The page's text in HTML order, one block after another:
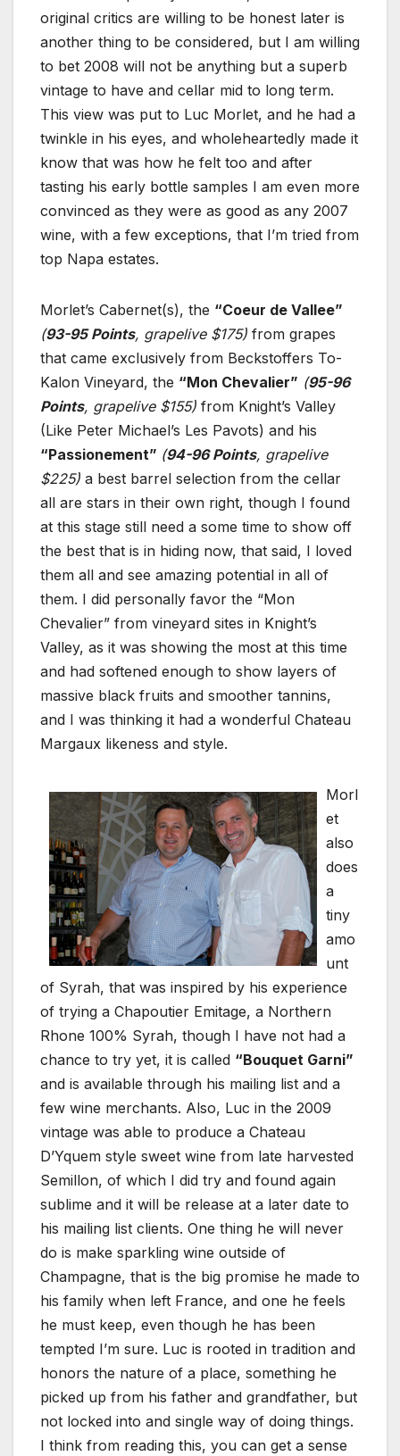
original critics are willing to be honest later is
another thing to be considered, but I am willing
to bet 2008 will not be anything but a superb
vintage to have and cellar mid to long term.
This view was put to Luc Morlet, and he had a
twinkle in his eyes, and wholeheartedly made it
know that was how he felt too and after
tasting his early bottle samples I am even more
convinced as they were as good as any 2007
wine, with a few exceptions, that I’m tried from
top Napa estates.
Morlet’s Cabernet(s), the “Coeur de Vallee”
(93-95 Points, grapelive $175) from grapes
that came exclusively from Beckstoffers To-
Kalon Vineyard, the “Mon Chevalier” (95-96
Points, grapelive $155) from Knight’s Valley
(Like Peter Michael’s Les Pavots) and his
“Passionement” (94-96 Points, grapelive
$225) a best barrel selection from the cellar
all are stars in their own right, though I found
at this stage still need a some time to show off
the best that is in hiding now, that said, I loved
them all and see amazing potential in all of
them. I did personally favor the “Mon
Chevalier” from vineyard sites in Knight’s
Valley, as it was showing the most at this time
and had softened enough to show layers of
massive black fruits and smoother tannins,
and I was thinking it had a wonderful Chateau
Margaux likeness and style.
Morl
et
also
does
a
tiny
amo
unt
of Syrah, that was inspired by his experience
of trying a Chapoutier Emitage, a Northern
Rhone 100% Syrah, though I have not had a
chance to try yet, it is called “Bouquet Garni”
and is available through his mailing list and a
few wine merchants. Also, Luc in the 2009
vintage was able to produce a Chateau
D’Yquem style sweet wine from late harvested
Semillon, of which I did try and found again
sublime and it will be release at a later date to
his mailing list clients. One thing he will never
do is make sparkling wine outside of
Champagne, that is the big promise he made to
his family when left France, and one he feels
he must keep, even though he has been
tempted I’m sure. Luc is rooted in tradition and
honors the nature of a place, something he
picked up from his father and grandfather, but
not locked into and single way of doing things.
I think from reading this, you can get a sense